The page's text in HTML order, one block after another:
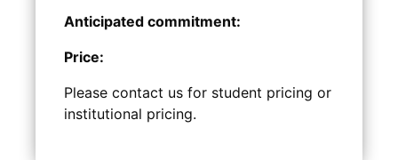
Anticipated commitment:
Price:
Please contact us for student pricing or
institutional pricing.